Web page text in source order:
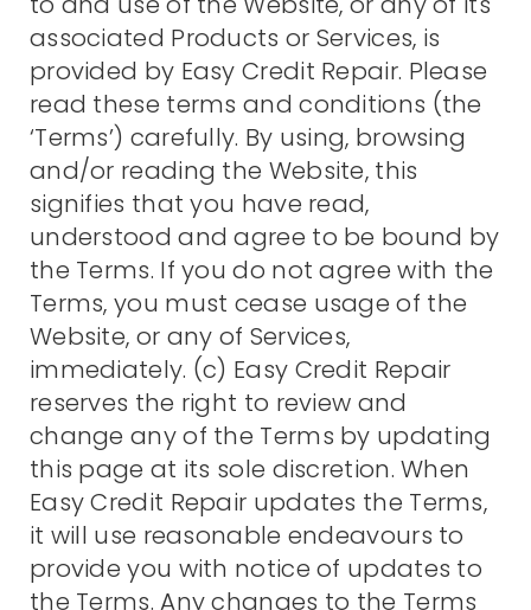
associated Products or Services, is
provided by Easy Credit Repair. Please
read these terms and conditions (the
‘Terms’) carefully. By using, browsing
and/or reading the Website, this
signifies that you have read,
understood and agree to be bound by
the Terms. If you do not agree with the
Terms, you must cease usage of the
Website, or any of Services,
immediately. (c) Easy Credit Repair
reserves the right to review and
change any of the Terms by updating
this page at its sole discretion. When
Easy Credit Repair updates the Terms,
it will use reasonable endeavours to
provide you with notice of updates to
the Terms. Any changes to the Terms